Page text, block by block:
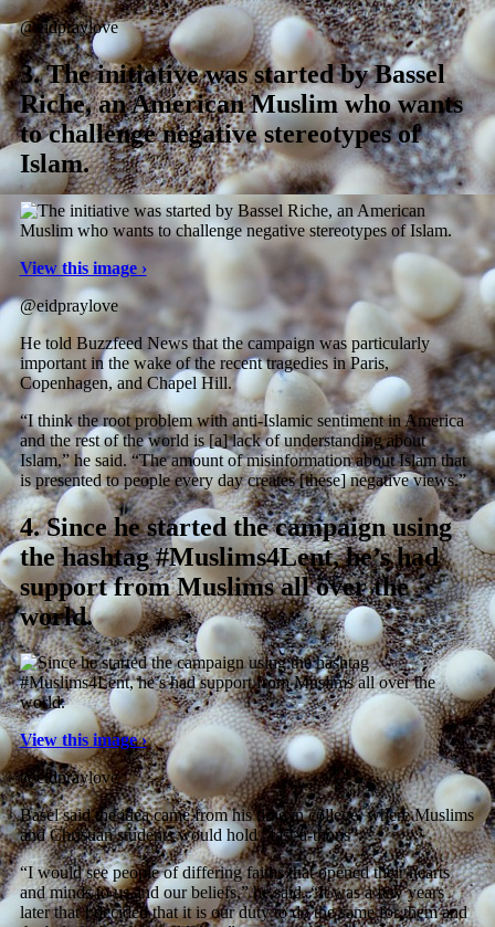
@eidpraylove
3.The initiative was started by Bassel
Riche, an American Muslim who wants
to challenge negative stereotypes of
Islam.
View this image ›
@eidpraylove
He told Buzzfeed News that the campaign was particularly
important in the wake of the recent tragedies in Paris,
Copenhagen, and Chapel Hill.
“I think the root problem with anti-Islamic sentiment in America
and the rest of the world is [a] lack of understanding about
Islam,” he said. “The amount of misinformation about Islam that
is presented to people every day creates [these] negative views.”
4.Since he started the campaign using
the hashtag #Muslims4Lent, he’s had
support from Muslims all over the
world.
View this image ›
@eidpraylove
Basel said the idea came from his time in college, where Muslims
and Christian students would hold “fast-a-thons”.
“I would see people of differing faiths that opened their hearts
and minds to us and our beliefs,” he said. “It was a few years
later that I decided that it is our duty to do the same for them and